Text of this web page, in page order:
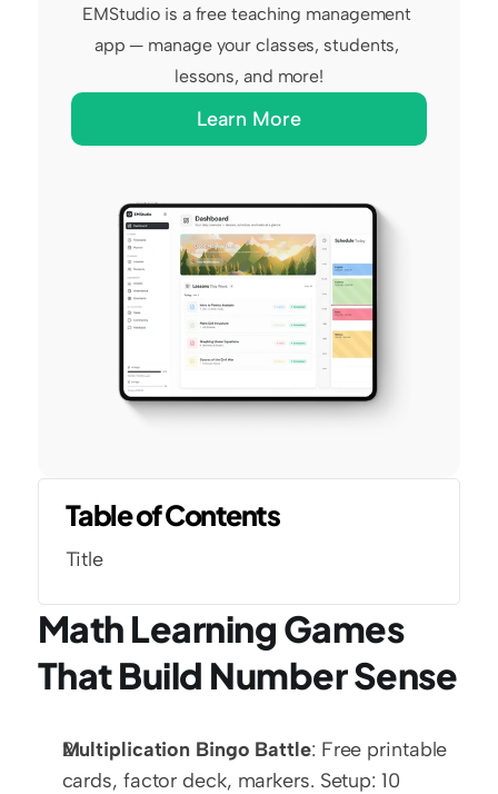
EMStudio is a free teaching management
app — manage your classes, students,
lessons, and more!
Learn More
Table of Contents
Title
Math Learning Games
That Build Number Sense
Multiplication Bingo Battle: Free printable
cards, factor deck, markers. Setup: 10